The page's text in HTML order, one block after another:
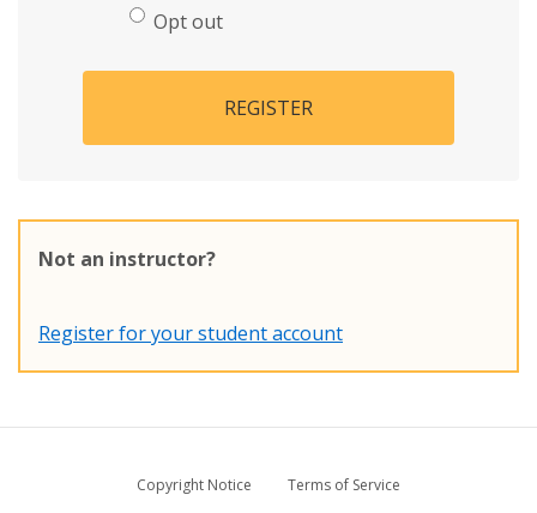
Opt out
REGISTER
Not an instructor?
Register for your student account
Copyright Notice
Terms of Service